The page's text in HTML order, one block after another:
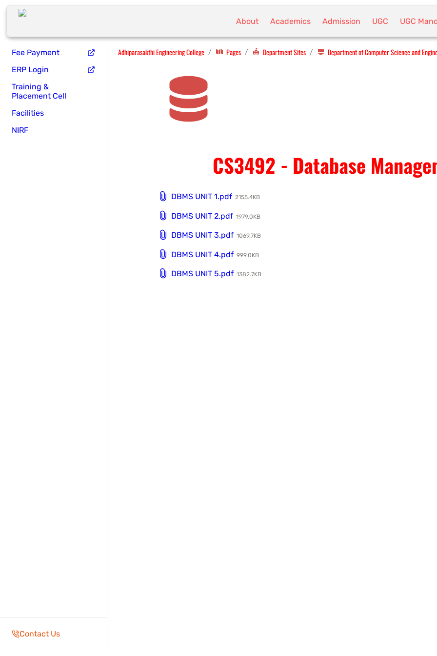
About Academics Admission UGC UGC
Fee Payment
ERP Login
Training &
Placement Cell
Facilities
NIRF
Contact Us
Adhiparasakthi Engineering College / Pages / Department Sites / Department of Computer Science and
CS3492 - Database
DBMS UNIT 1.pdf 2155.4KB
DBMS UNIT 2.pdf 1979.0KB
DBMS UNIT 3.pdf 1069.7KB
DBMS UNIT 4.pdf 999.0KB
DBMS UNIT 5.pdf 1382.7KB